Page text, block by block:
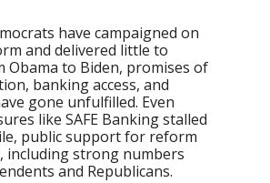
have campaigned on
and delivered little to
Obama to Biden, promises of
banking access, and
gone unfulfilled. Even
like SAFE Banking stalled
public support for reform
including strong numbers
and Republicans.